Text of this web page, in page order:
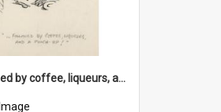
'... followed by coffee, liqueurs, and a punch-up!'
Image